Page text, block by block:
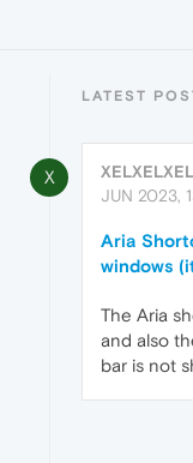
LATEST
X XELXELXEL
JUN 2023,
Aria
windows
The Aria
and also
bar is not